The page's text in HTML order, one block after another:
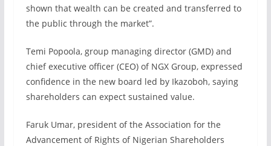
shown that wealth can be created and transferred to
the public through the market”.
Temi Popoola, group managing director (GMD) and
chief executive officer (CEO) of NGX Group, expressed
confidence in the new board led by Ikazoboh, saying
shareholders can expect sustained value.
Faruk Umar, president of the Association for the
Advancement of Rights of Nigerian Shareholders